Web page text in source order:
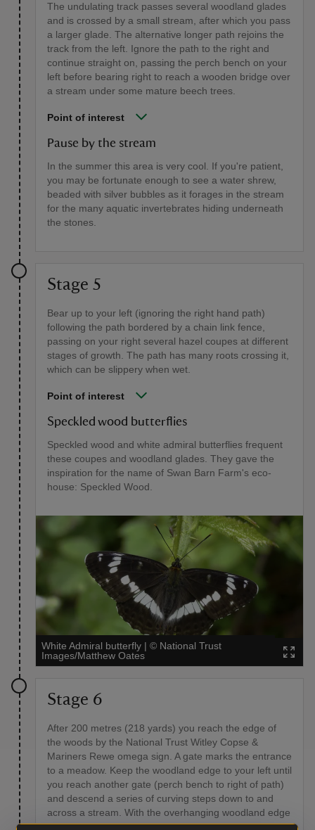
The undulating track passes several woodland glades
and is crossed by a small stream, after which you pass
a larger glade. The alternative longer path rejoins the
track from the left. Ignore the path to the right and
continue straight on, passing the perch bench on your
left before bearing right to reach a wooden bridge over
a stream under some mature beech trees.
Point of interest
Pause by the stream
In the summer this area is very cool. If you're patient,
you may be fortunate enough to see a water shrew,
beaded with silver bubbles as it forages in the stream
for the many aquatic invertebrates hiding underneath
the stones.
Stage 5
Bear up to your left (ignoring the right hand path)
following the path bordered by a chain link fence,
passing on your right several hazel coupes at different
stages of growth. The path has many roots crossing it,
which can be slippery when wet.
Point of interest
Speckled wood butterflies
Speckled wood and white admiral butterflies frequent
these coupes and woodland glades. They gave the
inspiration for the name of Swan Barn Farm's eco-
house: Speckled Wood.
White Admiral butterfly | © National Trust
Images/Matthew Oates
Stage 6
After 200 metres (218 yards) you reach the edge of
the woods by the National Trust Witley Copse &
Mariners Rewe omega sign. A gate marks the entrance
to a meadow. Keep the woodland edge to your left until
you reach another gate (perch bench to right of path)
and descend a series of curving steps down to and
across a stream. With the overhanging woodland edge
to your left, continue towards another gate into another